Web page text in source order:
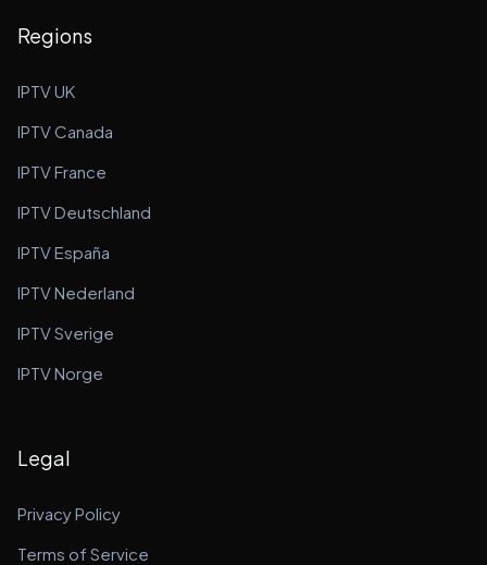
Regions
IPTV UK
IPTV Canada
IPTV France
IPTV Deutschland
IPTV España
IPTV Nederland
IPTV Sverige
IPTV Norge
Legal
Privacy Policy
Terms of Service